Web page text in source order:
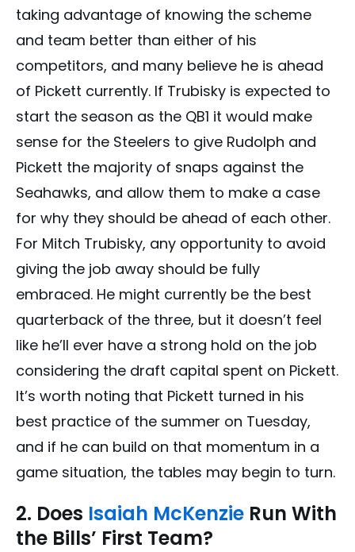
taking advantage of knowing the scheme
and team better than either of his
competitors, and many believe he is ahead
of Pickett currently. If Trubisky is expected to
start the season as the QB1 it would make
sense for the Steelers to give Rudolph and
Pickett the majority of snaps against the
Seahawks, and allow them to make a case
for why they should be ahead of each other.
For Mitch Trubisky, any opportunity to avoid
giving the job away should be fully
embraced. He might currently be the best
quarterback of the three, but it doesn’t feel
like he’ll ever have a strong hold on the job
considering the draft capital spent on Pickett.
It’s worth noting that Pickett turned in his
best practice of the summer on Tuesday,
and if he can build on that momentum in a
game situation, the tables may begin to turn.
2. Does Isaiah McKenzie Run With
the Bills’ First Team?